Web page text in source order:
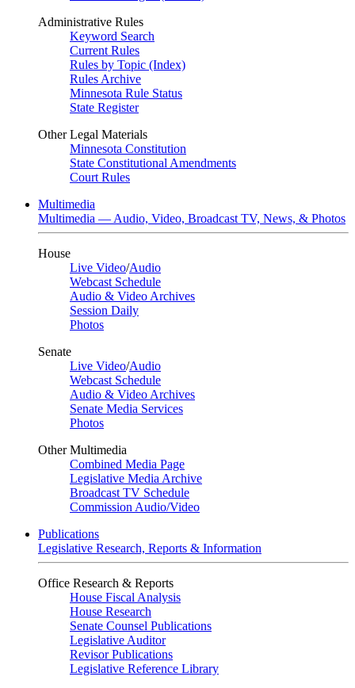
Administrative Rules
Keyword Search
Current Rules
Rules by Topic (Index)
Rules Archive
Minnesota Rule Status
State Register
Other Legal Materials
Minnesota Constitution
State Constitutional Amendments
Court Rules
Multimedia
Multimedia — Audio, Video, Broadcast TV, News, & Photos
House
Live Video/Audio
Webcast Schedule
Audio & Video Archives
Session Daily
Photos
Senate
Live Video/Audio
Webcast Schedule
Audio & Video Archives
Senate Media Services
Photos
Other Multimedia
Combined Media Page
Legislative Media Archive
Broadcast TV Schedule
Commission Audio/Video
Publications
Legislative Research, Reports & Information
Office Research & Reports
House Fiscal Analysis
House Research
Senate Counsel Publications
Legislative Auditor
Revisor Publications
Legislative Reference Library